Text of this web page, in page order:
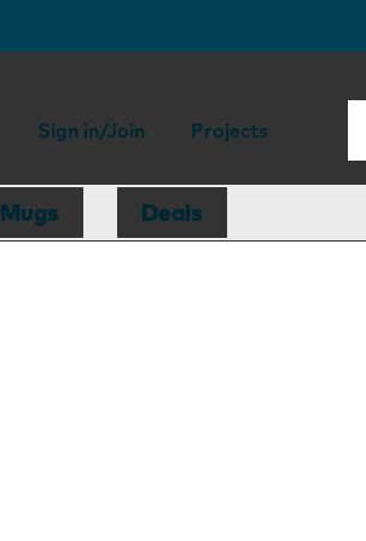
Sign in/Join Projects
Mugs Deals